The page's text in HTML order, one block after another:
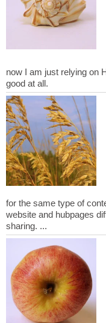
now I am just relying on
for the same type of
website and hubpages